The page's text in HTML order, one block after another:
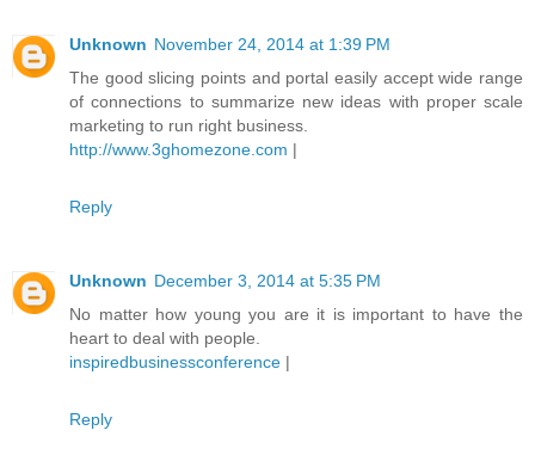
Unknown November 24, 2014 at 1:39 PM
The good slicing points and portal easily accept wide range
of connections to summarize new ideas with proper scale
marketing to run right business.
http://www.3ghomezone.com |
Reply
Unknown December 3, 2014 at 5:35 PM
No matter how young you are it is important to have the
heart to deal with people.
inspiredbusinessconference |
Reply